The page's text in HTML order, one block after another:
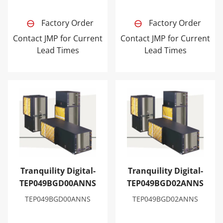
Factory Order
Contact JMP for Current
Lead Times
Factory Order
Contact JMP for Current
Lead Times
Tranquility Digital-TEP049BGD00ANNS
Tranquility Digital-
TEP049BGD00ANNS
TEP049BGD00ANNS
Tranquility Digital-
Tranquility Digital-
TEP049BGD02ANNS
TEP049BGD02ANNS